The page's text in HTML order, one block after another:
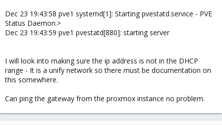
Dec 23 19:43:58 pve1 systemd[1]: Starting pvestatd.service - PVE
Status Daemon.>
Dec 23 19:43:59 pve1 pvestatd[880]: starting server
I will look into making sure the ip address is not in the DHCP
range - It is a unify network so there must be documentation on
this somewhere.
Can ping the gateway from the proxmox instance no problem.